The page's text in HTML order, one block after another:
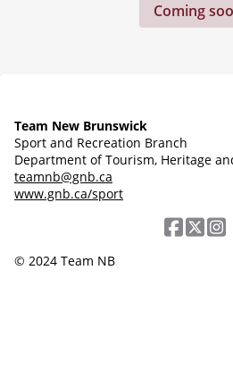
Coming
Team New Brunswick
Sport and Recreation Branch
Department of Tourism, Heritage
teamnb@gnb.ca
www.gnb.ca/sport
© 2024 Team NB